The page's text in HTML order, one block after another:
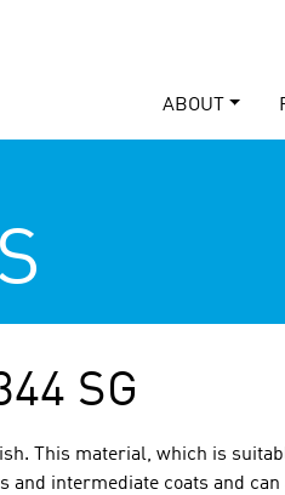
ABOUT
SG
This material, which is
intermediate coats and can